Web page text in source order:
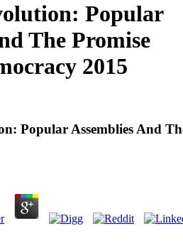
Popular
The Promise
2015
Popular Assemblies And